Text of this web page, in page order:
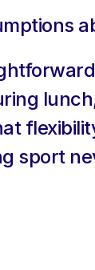
sport